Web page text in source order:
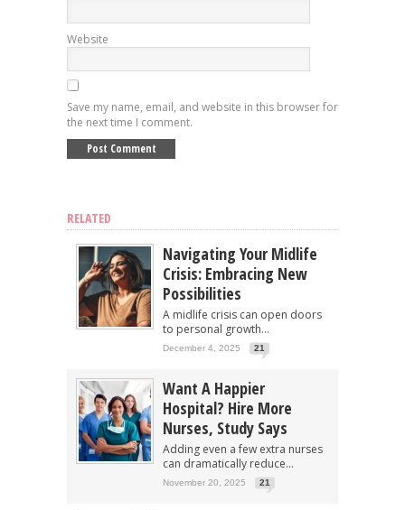
Website
Save my name, email, and website in this browser for
the next time I comment.
RELATED
Navigating Your Midlife
Crisis: Embracing New
Possibilities
A midlife crisis can open doors
to personal growth...
December 4, 2025 21
Want A Happier
Hospital? Hire More
Nurses, Study Says
Adding even a few extra nurses
can dramatically reduce...
November 20, 2025 21